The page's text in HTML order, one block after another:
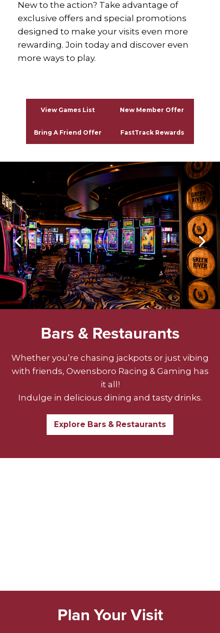
New to the action? Take advantage of
exclusive offers and special promotions
designed to make your visits even more
rewarding. Join today and discover even
more ways to play.
View Games List New Member Offer
Bring A Friend Offer FastTrack Rewards
Bars & Restaurants
Whether you’re chasing jackpots or just vibing
with friends, Owensboro Racing & Gaming has
it all!
Indulge in delicious dining and tasty drinks.
Explore Bars & Restaurants
Plan Your Visit